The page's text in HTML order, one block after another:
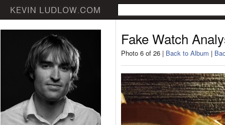
Fake Watch
Photo 6 of 26 | Back to Album |